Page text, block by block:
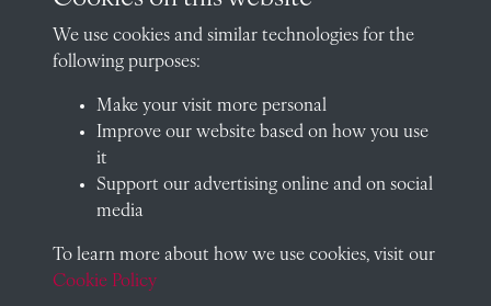
01235 548585 (term time only)
School website
QUICK LINKS
Visit our blog at Radley College Archives for an in-depth look
at the school's story.
Follow us on X (formerly Twitter)
We use cookies and similar technologies for the
following purposes:
Make your visit more personal
Improve our website based on how you use
it
Support our advertising online and on social
media
To learn more about how we use cookies, visit our
Cookie Policy